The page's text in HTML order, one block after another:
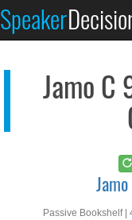
Speaker
Jamo C
Passive Bookshelf |
See at AMAZON